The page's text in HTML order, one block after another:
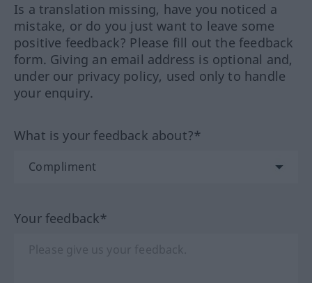
Is a translation missing, have you noticed a
mistake, or do you just want to leave some
positive feedback? Please fill out the feedback
form. Giving an email address is optional and,
under our privacy policy, used only to handle
your enquiry.
What is your feedback about?*
Your feedback*